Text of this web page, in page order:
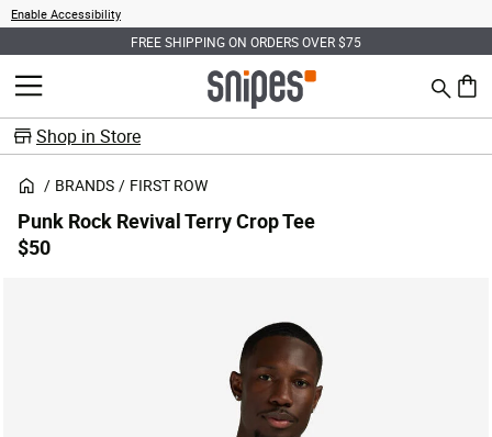
Enable Accessibility
FREE SHIPPING ON ORDERS OVER $75
MENU Search
0
Shop in Store
BRANDS FIRST ROW
Punk Rock Revival Terry Crop Tee
$50